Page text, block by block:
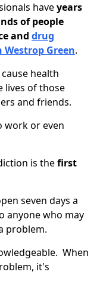
haveyears
of people
and drug
Green.
health
lives of those
and friends.
work or even
is thefirst
seven days a
anyone who may
problem.
When
it's